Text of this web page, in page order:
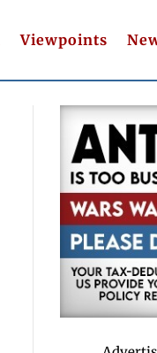
Viewpoints